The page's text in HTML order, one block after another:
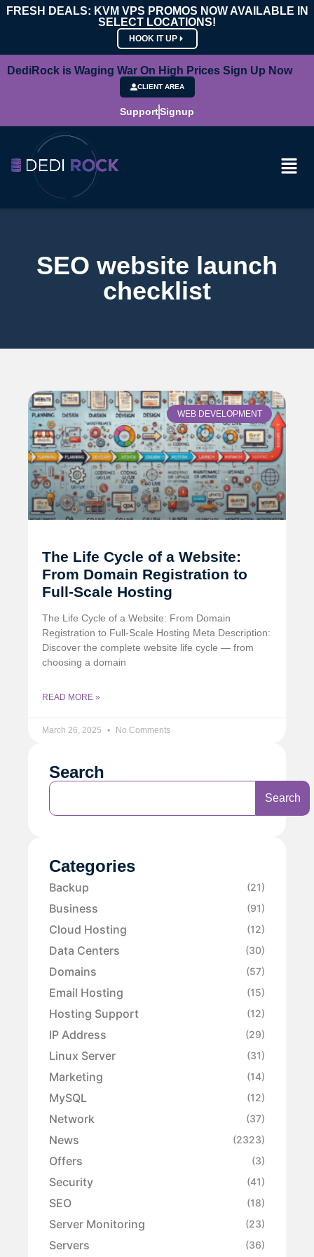
FRESH DEALS: KVM VPS PROMOS NOW AVAILABLE IN
SELECT LOCATIONS!
HOOK IT UP
DediRock is Waging War On High Prices Sign Up Now
CLIENT AREA
SupportSignup
SEO website launch
checklist
WEB DEVELOPMENT
The Life Cycle of a Website:
From Domain Registration to
Full-Scale Hosting
The Life Cycle of a Website: From Domain
Registration to Full-Scale Hosting Meta Description:
Discover the complete website life cycle — from
choosing a domain
READ MORE »
March 26, 2025 No Comments
Search
Search
Categories
Backup (21)
Business (91)
Cloud Hosting (12)
Data Centers (30)
Domains (57)
Email Hosting (15)
Hosting Support (12)
IP Address (29)
Linux Server (31)
Marketing (14)
MySQL (12)
Network (37)
News (2323)
Offers (3)
Security (41)
SEO (18)
Server Monitoring (23)
Servers (36)